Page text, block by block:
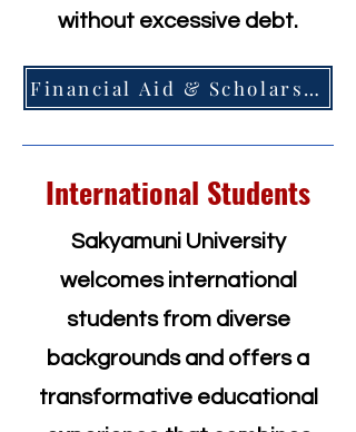
without excessive debt.
Financial Aid & Scholarships =>
International Students
Sakyamuni University
welcomes international
students from diverse
backgrounds and offers a
transformative educational